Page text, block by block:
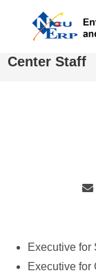
Center Staff
Executive for
Executive for